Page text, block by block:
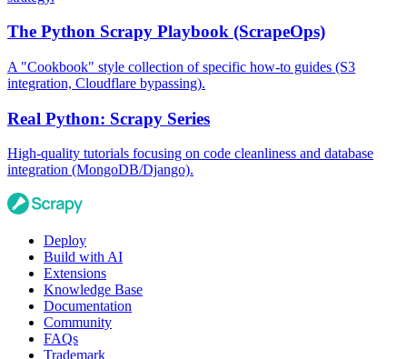
The Python Scrapy Playbook (ScrapeOps)
A "Cookbook" style collection of specific how-to guides (S3
integration, Cloudflare bypassing).
Real Python: Scrapy Series
High-quality tutorials focusing on code cleanliness and database
integration (MongoDB/Django).
Deploy
Build with AI
Extensions
Knowledge Base
Documentation
Community
FAQs
Trademark